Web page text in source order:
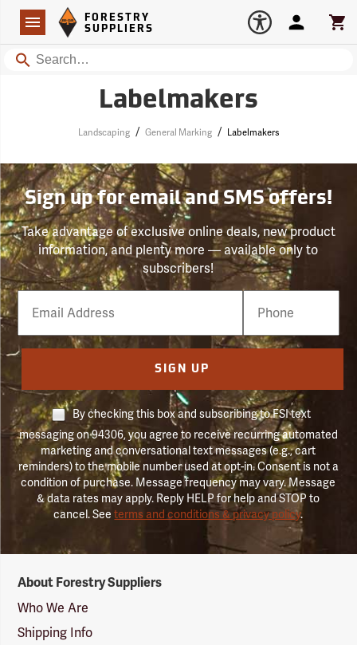
Navigation
Forestry Suppliers Logo
FORESTRY
SUPPLIERS
Search
Account
Labelmakers
Landscaping / General Marking / Labelmakers
Sign up for email and SMS offers!
Take advantage of exclusive online deals, new product
information, and plenty more — available only to
subscribers!
Email
Phone
Number
SIGN UP
By checking this box and subscribing to FSI text
messaging on 94306, you agree to receive recurring automated
marketing and conversational text messages (e.g., cart
reminders) to the mobile number used at opt-in. Consent is not a
condition of purchase. Message frequency may vary. Message
& data rates may apply. Reply HELP for help and STOP to
cancel. Seeterms and conditions & privacy policy.
Suppliers
Logo
About Forestry Suppliers
Who We Are
Shipping Info